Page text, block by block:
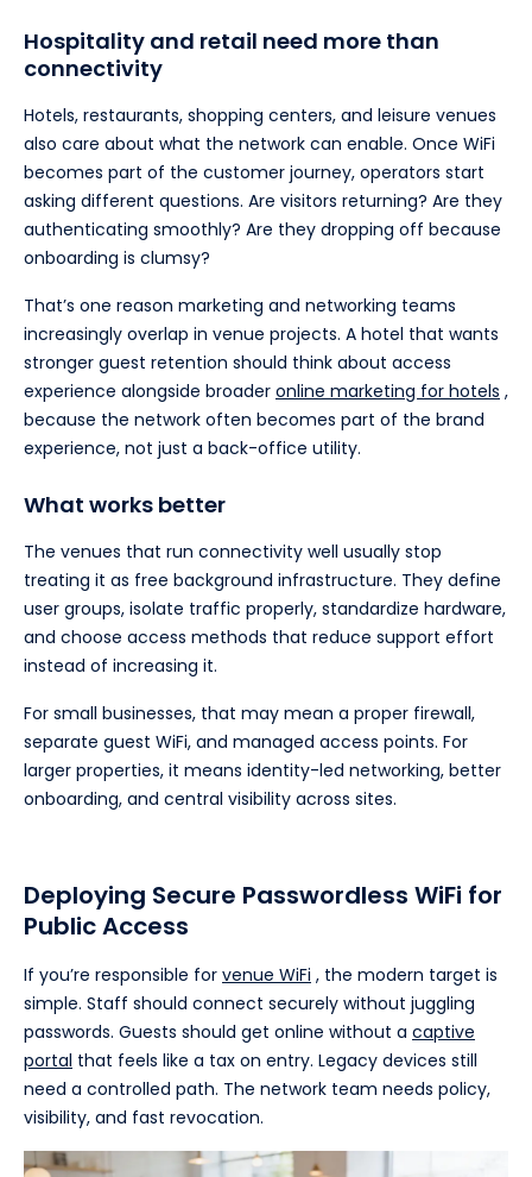
Hospitality and retail need more than
connectivity
Hotels, restaurants, shopping centers, and leisure venues
also care about what the network can enable. Once WiFi
becomes part of the customer journey, operators start
asking different questions. Are visitors returning? Are they
authenticating smoothly? Are they dropping off because
onboarding is clumsy?
That’s one reason marketing and networking teams
increasingly overlap in venue projects. A hotel that wants
stronger guest retention should think about access
experience alongside broader online marketing for hotels ,
because the network often becomes part of the brand
experience, not just a back-office utility.
What works better
The venues that run connectivity well usually stop
treating it as free background infrastructure. They define
user groups, isolate traffic properly, standardize hardware,
and choose access methods that reduce support effort
instead of increasing it.
For small businesses, that may mean a proper firewall,
separate guest WiFi, and managed access points. For
larger properties, it means identity-led networking, better
onboarding, and central visibility across sites.
Deploying Secure Passwordless WiFi for
Public Access
If you’re responsible for venue WiFi , the modern target is
simple. Staff should connect securely without juggling
passwords. Guests should get online without a captive
portal that feels like a tax on entry. Legacy devices still
need a controlled path. The network team needs policy,
visibility, and fast revocation.